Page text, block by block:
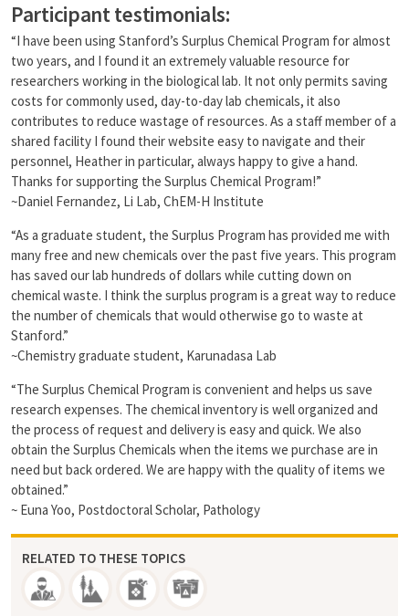
Participant testimonials:
“I have been using Stanford’s Surplus Chemical Program for almost
two years, and I found it an extremely valuable resource for
researchers working in the biological lab. It not only permits saving
costs for commonly used, day-to-day lab chemicals, it also
contributes to reduce wastage of resources. As a staff member of a
shared facility I found their website easy to navigate and their
personnel, Heather in particular, always happy to give a hand.
Thanks for supporting the Surplus Chemical Program!”
~Daniel Fernandez, Li Lab, ChEM-H Institute
“As a graduate student, the Surplus Program has provided me with
many free and new chemicals over the past five years. This program
has saved our lab hundreds of dollars while cutting down on
chemical waste. I think the surplus program is a great way to reduce
the number of chemicals that would otherwise go to waste at
Stanford.”
~Chemistry graduate student, Karunadasa Lab
“The Surplus Chemical Program is convenient and helps us save
research expenses. The chemical inventory is well organized and
the process of request and delivery is easy and quick. We also
obtain the Surplus Chemicals when the items we purchase are in
need but back ordered. We are happy with the quality of items we
obtained.”
~ Euna Yoo, Postdoctoral Scholar, Pathology
RELATED TO THESE TOPICS